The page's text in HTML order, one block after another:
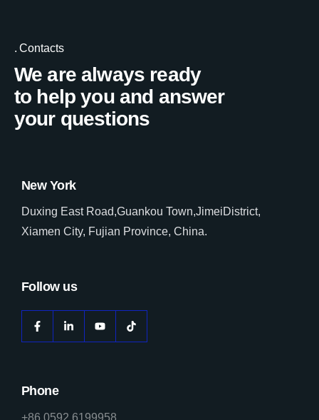
Contacts
We are always ready
to help you and answer
your questions
New York
Duxing East Road,Guankou Town,JimeiDistrict,
Xiamen City, Fujian Province, China.
Follow us
Phone
+86 0592 6199958